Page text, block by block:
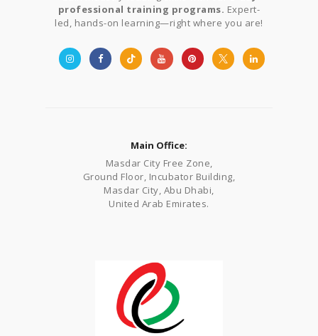
professional training programs. Expert-
led, hands-on learning—right where you are!
Main Office:
Masdar City Free Zone,
Ground Floor, Incubator Building,
Masdar City, Abu Dhabi,
United Arab Emirates.